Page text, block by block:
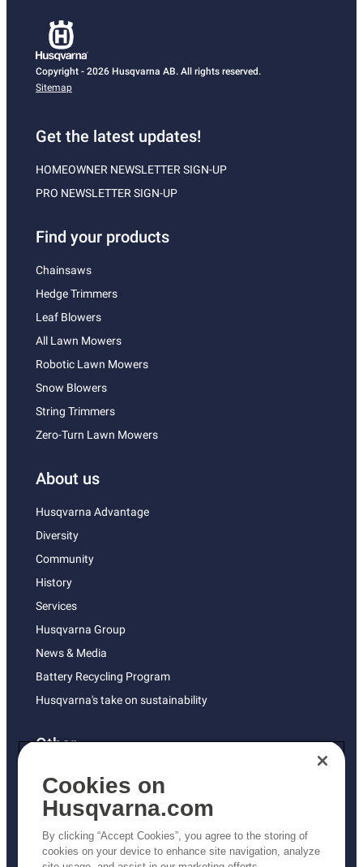
Copyright - 2026 Husqvarna AB. All rights reserved.
Sitemap
Get the latest updates!
HOMEOWNER NEWSLETTER SIGN-UP
PRO NEWSLETTER SIGN-UP
Find your products
Chainsaws
Hedge Trimmers
Leaf Blowers
All Lawn Mowers
Robotic Lawn Mowers
Snow Blowers
String Trimmers
Zero-Turn Lawn Mowers
About us
Husqvarna Advantage
Diversity
Community
History
Services
Husqvarna Group
News & Media
Battery Recycling Program
Husqvarna's take on sustainability
Other
Returns Policy
AK and HI Prices May Vary
Proposition 65
ADA Compliance
Cookies on
Husqvarna.com
By clicking “Accept Cookies”, you agree to the storing of
cookies on your device to enhance site navigation, analyze